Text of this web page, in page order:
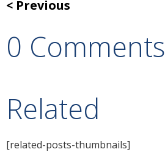
Previous
0 Comments
Related
[related-posts-thumbnails]